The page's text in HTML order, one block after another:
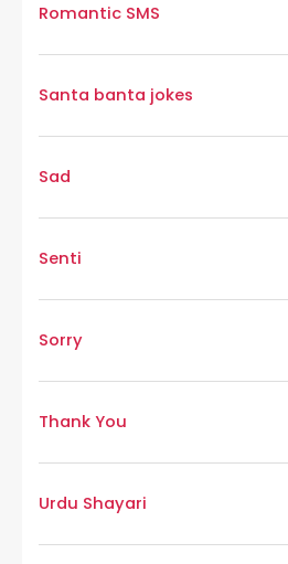
Romantic SMS
Santa banta jokes
Sad
Senti
Sorry
Thank You
Urdu Shayari